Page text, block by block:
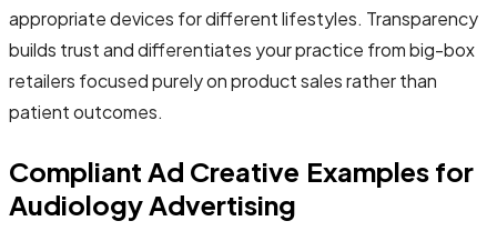
appropriate devices for different lifestyles. Transparency
builds trust and differentiates your practice from big-box
retailers focused purely on product sales rather than
patient outcomes.
Compliant Ad Creative Examples for
Audiology Advertising